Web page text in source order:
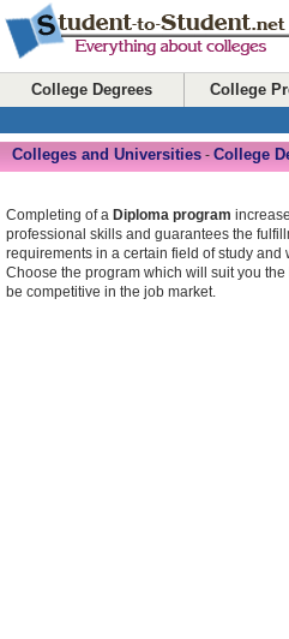
College Degrees College
Colleges and Universities - College
Completing of a Diploma program
professional skills and guarantees the
requirements in a certain field of study and
Choose the program which will suit you the
be competitive in the job market.